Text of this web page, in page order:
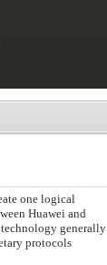
one logical
Huawei and
generally
protocols